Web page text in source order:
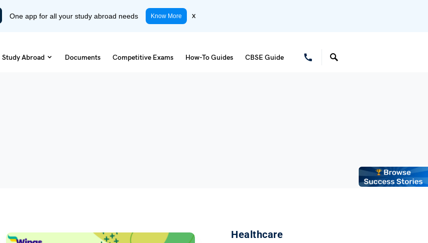
One app for all your study abroad needs Know More x
Study Abroad Documents Competitive Exams How-To Guides CBSE Guide
Healthcare